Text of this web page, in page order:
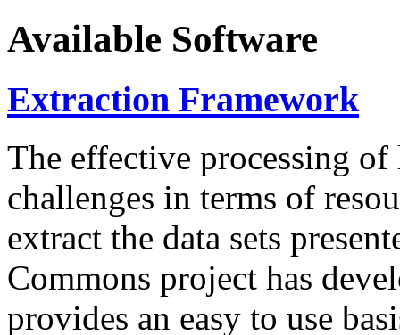
Available Software
Extraction Framework
The effective processing of
challenges in terms of
extract the data sets
Commons project has
provides an easy to use